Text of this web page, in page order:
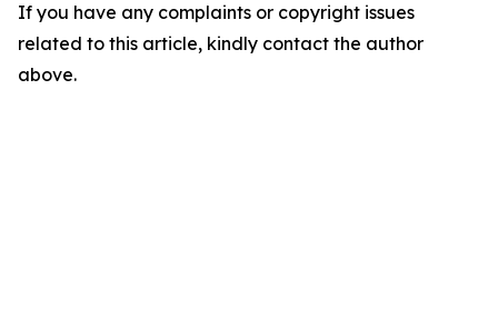
If you have any complaints or copyright issues
related to this article, kindly contact the author
above.